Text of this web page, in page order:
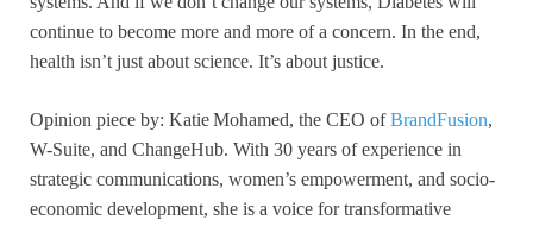
continue to become more and more of a concern. In the end,
health isn’t just about science. It’s about justice.
Opinion piece by: Katie Mohamed, the CEO ofBrandFusion,
W-Suite, and ChangeHub. With 30 years of experience in
strategic communications, women’s empowerment, and socio-
economic development, she is a voice for transformative